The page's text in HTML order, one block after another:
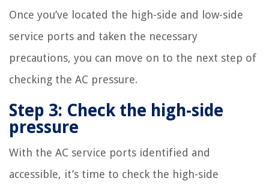
Once you’ve located the high-side and low-side
service ports and taken the necessary
precautions, you can move on to the next step of
checking the AC pressure.
Step 3: Check the high-side
pressure
With the AC service ports identified and
accessible, it’s time to check the high-side